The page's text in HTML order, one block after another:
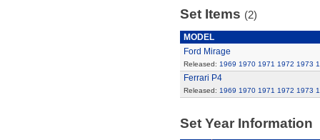
Set Items (2)
MODEL
Ford Mirage
Released: 1969 1970 1971 1972 1973
Ferrari P4
Released: 1969 1970 1971 1972 1973
Set Year Information